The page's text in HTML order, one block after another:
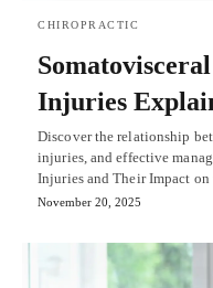
CHIROPRACTIC
Injuries
Discover the relationship
injuries, and effective
Injuries and Their Impact
November 20, 2025